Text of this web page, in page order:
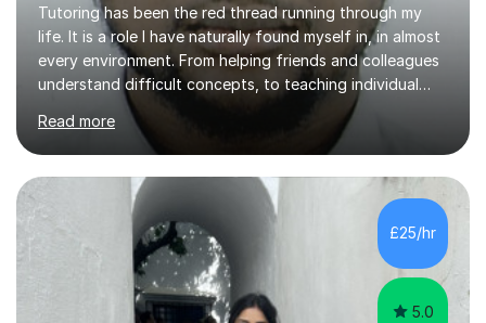
Tutoring has been the red thread running through my
life. It is a role I have naturally found myself in, in almost
every environment. From helping friends and colleagues
understand difficult concepts, to teaching individual
students, small groups, and whole classrooms, I have
consistently found myself in the role of the educator.I
strongly align with the belief that education is one of
the most powerful tools we have to change the
trajectory of a life. That belief motivates me deeply.
There is something profoundly fulfilling about
witnessing the exact moment confusion turns into
clarity — when a...
Read more
£25/hr
5.0